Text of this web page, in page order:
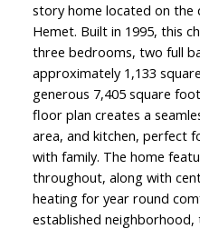
story home located on the
Hemet. Built in 1995, this
three bedrooms, two full
approximately 1,133
generous 7,405 square
floor plan creates a
area, and kitchen, perfect
with family. The home
throughout, along with
heating for year round
established